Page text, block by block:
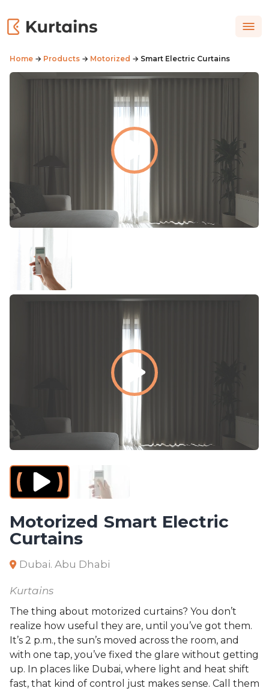
Home → Products → Motorized → Smart Electric Curtains
Smart Electric
Curtains
Dubai. Abu Dhabi
Kurtains
The thing about motorized curtains? You don’t
realize how useful they are, until you’ve got them.
It’s 2 p.m., the sun’s moved across the room, and
with one tap, you’ve fixed the glare without getting
up. In places like Dubai, where light and heat shift
fast, that kind of control just makes sense. Call them